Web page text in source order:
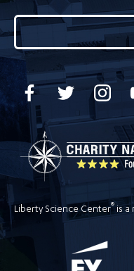
Liberty Science Center® is